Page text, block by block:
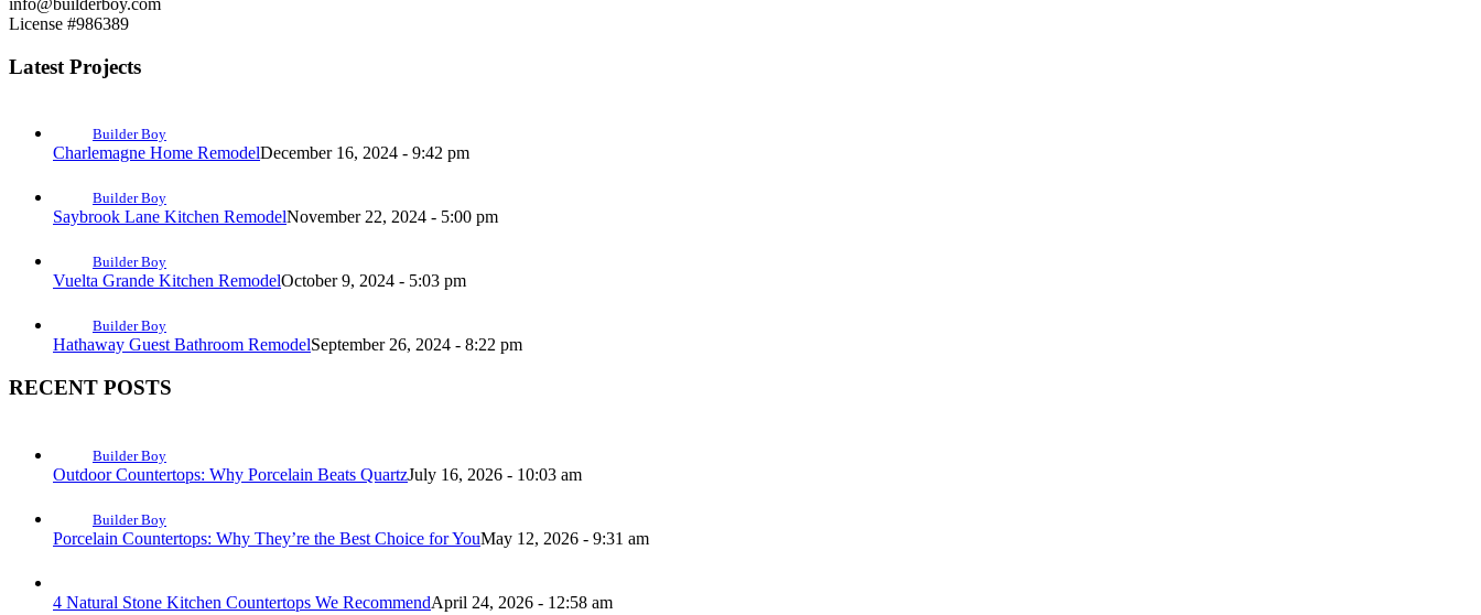
info@builderboy.com
License #986389
Latest Projects
Builder Boy
Charlemagne Home RemodelDecember 16, 2024 - 9:42 pm
Builder Boy
Saybrook Lane Kitchen RemodelNovember 22, 2024 - 5:00 pm
Builder Boy
Vuelta Grande Kitchen RemodelOctober 9, 2024 - 5:03 pm
Builder Boy
Hathaway Guest Bathroom RemodelSeptember 26, 2024 - 8:22 pm
RECENT POSTS
Builder Boy
Outdoor Countertops: Why Porcelain Beats QuartzJuly 16, 2026 - 10:03 am
Builder Boy
Porcelain Countertops: Why They’re the Best Choice for YouMay 12, 2026 - 9:31 am
4 Natural Stone Kitchen Countertops We RecommendApril 24, 2026 - 12:58 am